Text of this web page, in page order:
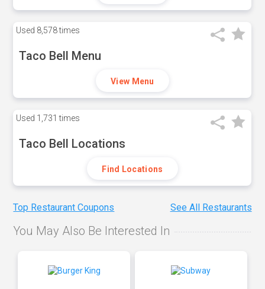
Used 8,578 times
Taco Bell Menu
View Menu
Used 1,731 times
Taco Bell Locations
Find Locations
Top Restaurant Coupons See All Restaurants
You May Also Be Interested In